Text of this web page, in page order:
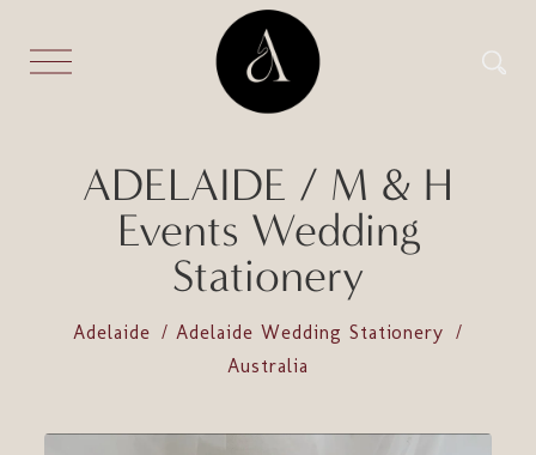
ADELAIDE / M & H
Events Wedding
Stationery
Adelaide
Adelaide Wedding Stationery
Australia